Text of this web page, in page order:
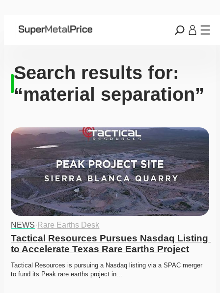
Search results for:
“material separation”
NEWS· Rare Earths Desk
Tactical Resources Pursues Nasdaq Listing
to Accelerate Texas Rare Earths Project
Tactical Resources is pursuing a Nasdaq listing via a SPAC merger
to fund its Peak rare earths project in…